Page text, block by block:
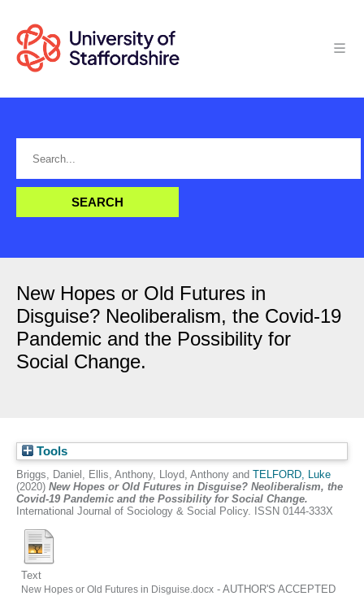
New Hopes or Old Futures in
Disguise? Neoliberalism, the Covid-19
Pandemic and the Possibility for
Social Change.
Tools
Briggs, Daniel , Ellis, Anthony, Lloyd, Anthony and TELFORD, Luke
(2020) New Hopes or Old Futures in Disguise? Neoliberalism, the
Covid-19 Pandemic and the Possibility for Social Change.
International Journal of Sociology & Social Policy. ISSN 0144-333X
Text
New Hopes or Old Futures in Disguise.docx - AUTHOR'S ACCEPTED